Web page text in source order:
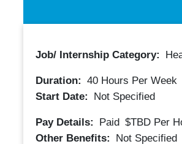
Job/ Internship Category:
Duration: 40Hours Per Week
Start Date:
Not Specified
Pay Details: Paid $TBD Per
Other Benefits:
Not Specified